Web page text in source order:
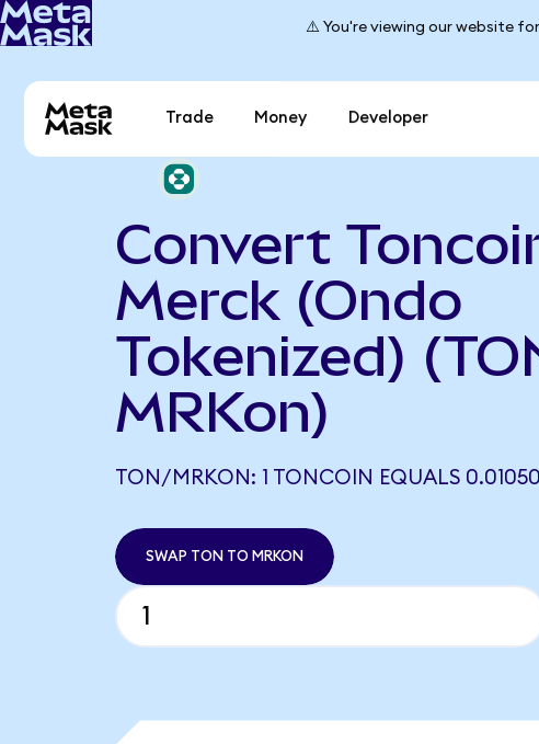
⚠️ You're viewing our website
Trade Money Developer
Convert
Merck (Ondo
Tokenized)
MRKon)
TON/MRKON: 1 TONCOIN EQUALS
SWAP TON TO MRKON